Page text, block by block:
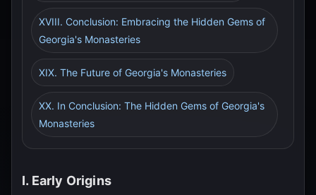
XVIII. Conclusion: Embracing the Hidden Gems of
Georgia's Monasteries
XIX. The Future of Georgia's Monasteries
XX. In Conclusion: The Hidden Gems of Georgia's
Monasteries
I. Early Origins